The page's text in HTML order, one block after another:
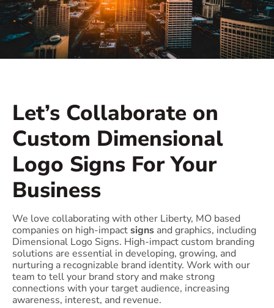
Let’s Collaborate on
Custom Dimensional
Logo Signs For Your
Business
We love collaborating with other Liberty, MO based
companies on high-impactsigns and graphics, including
Dimensional Logo Signs. High-impact custom branding
solutions are essential in developing, growing, and
nurturing a recognizable brand identity. Work with our
team to tell your brand story and make strong
connections with your target audience, increasing
awareness, interest, and revenue.